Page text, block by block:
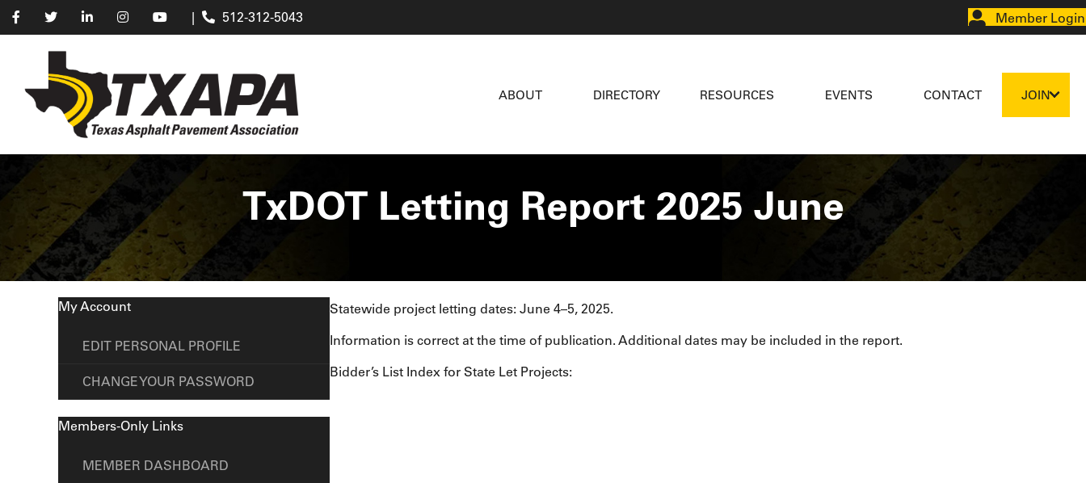
| 512-312-5043 Member Login
ABOUT DIRECTORY RESOURCES EVENTS CONTACT JOIN
TxDOT Letting Report 2025 June
My Account
EDIT PERSONAL PROFILE
CHANGE YOUR PASSWORD
Members-Only Links
MEMBER DASHBOARD
Statewide project letting dates: June 4–5, 2025.
Information is correct at the time of publication. Additional dates may be included in the report.
Bidder’s List Index for State Let Projects: